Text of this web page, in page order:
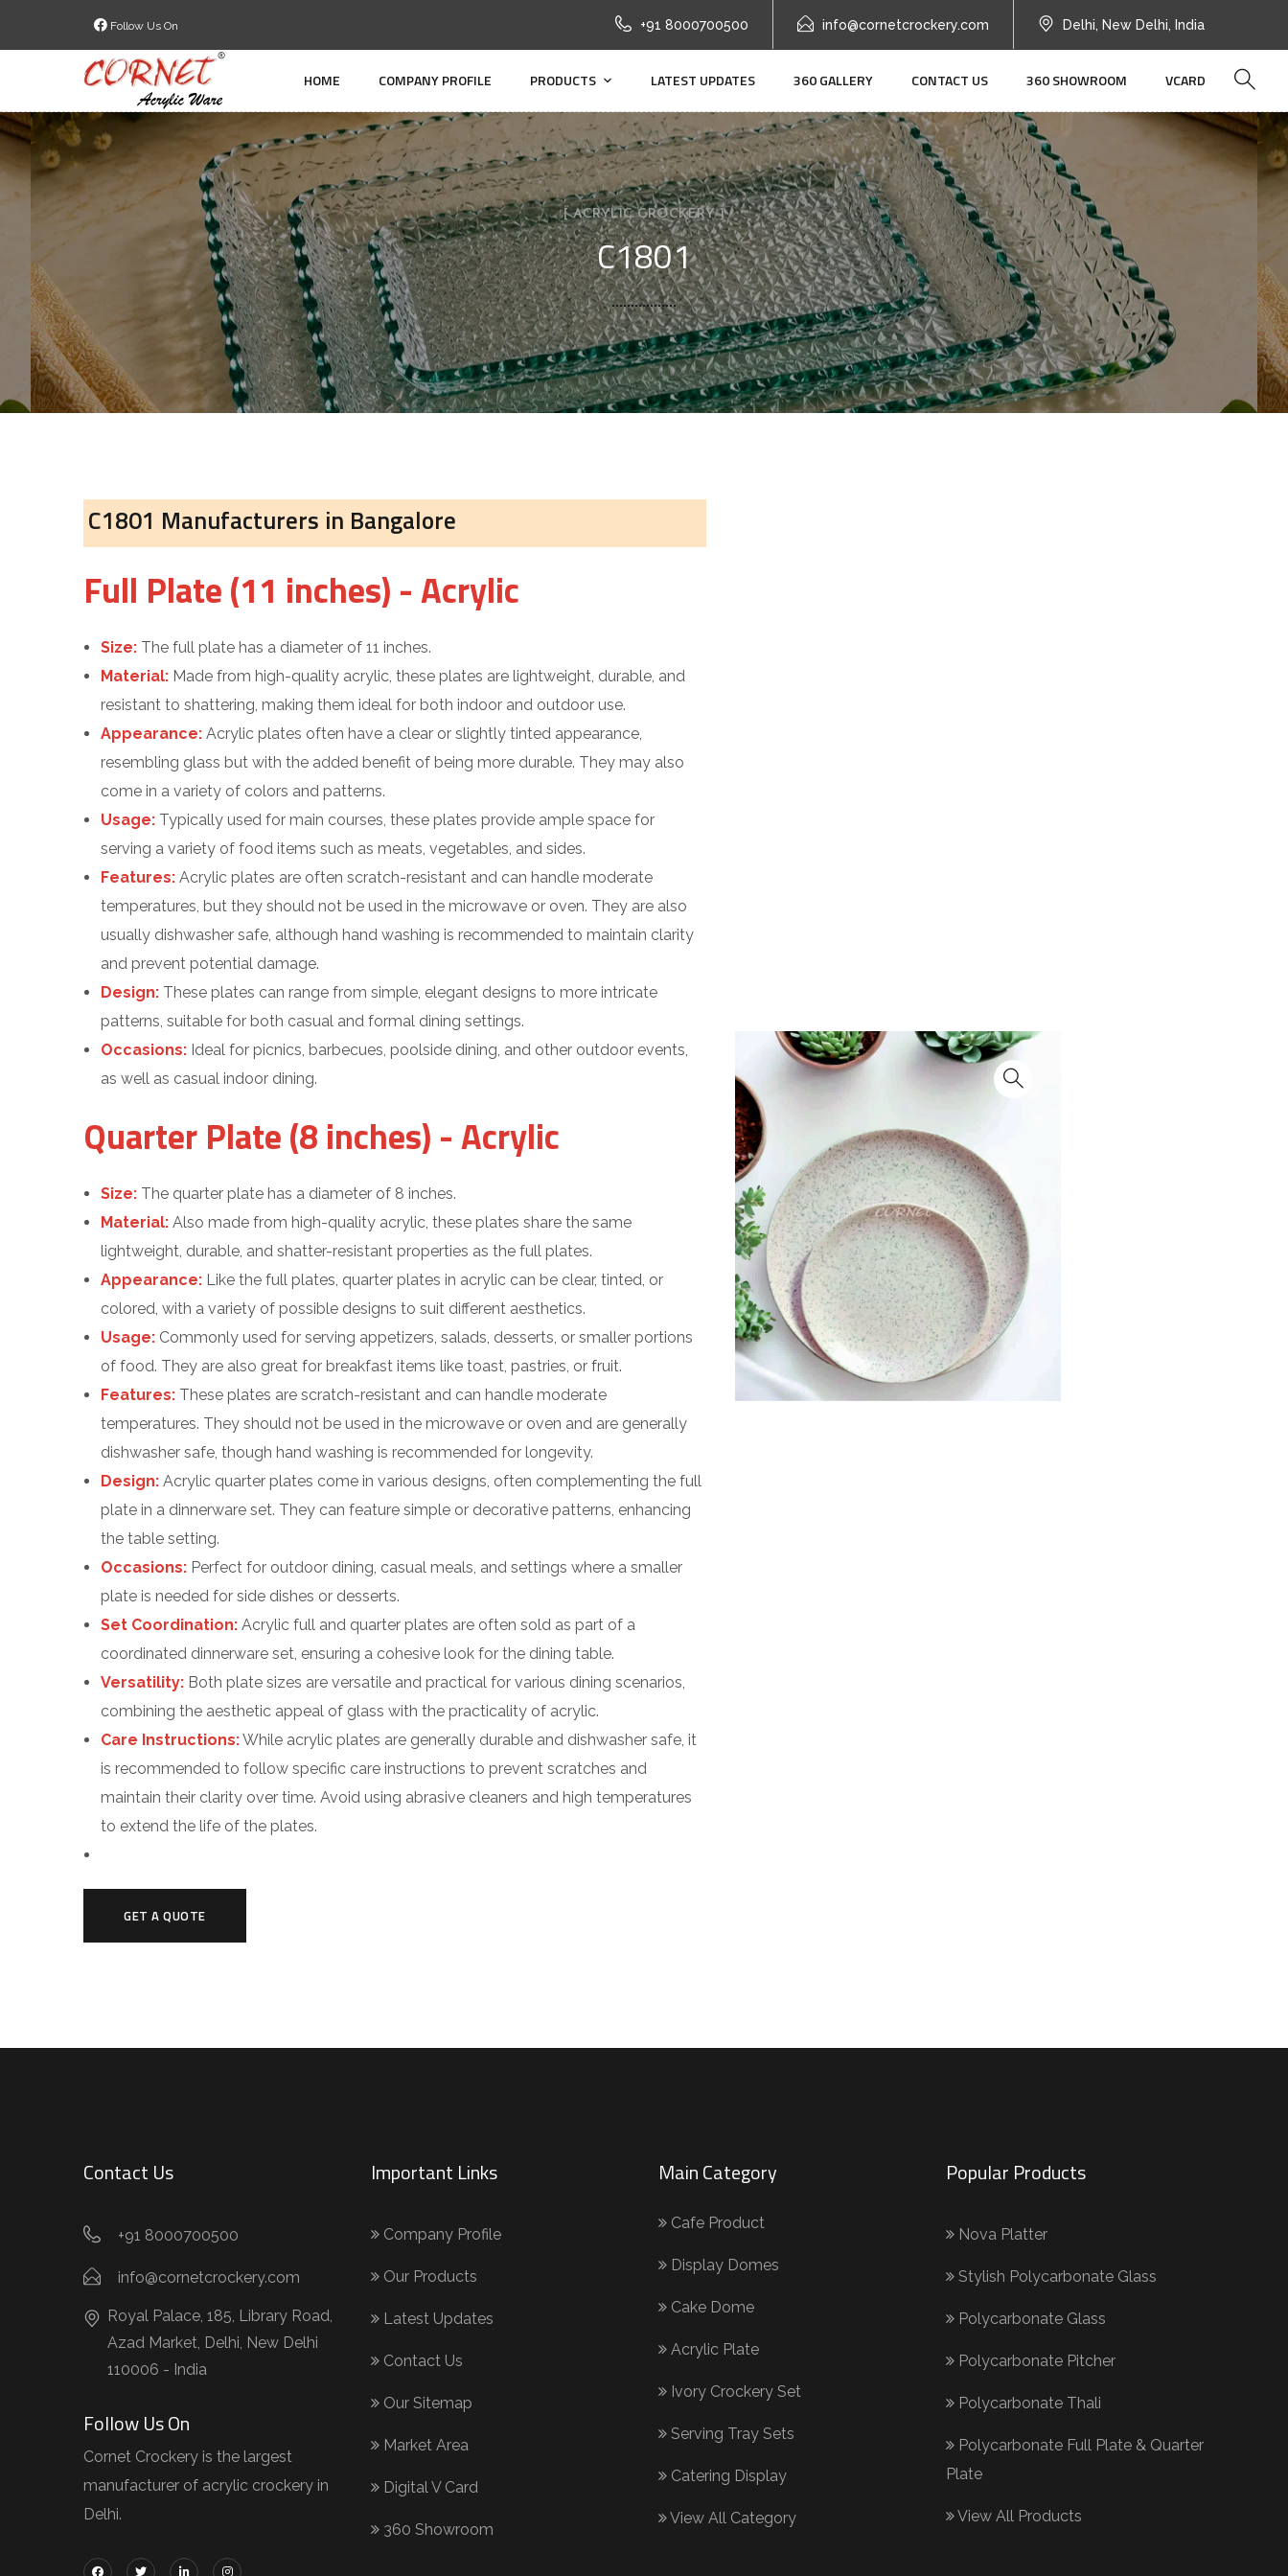
Follow Us On +91 8000700500 info@cornetcrockery.com Delhi, New Delhi, India
HOME COMPANY PROFILE PRODUCTS LATEST UPDATES 360 GALLERY CONTACT US 360 SHOWROOM VCARD
[ ACRYLIC CROCKERY ]
C1801
C1801 Manufacturers in Bangalore
Full Plate (11 inches) - Acrylic
Size: The full plate has a diameter of 11 inches.
Material: Made from high-quality acrylic, these plates are lightweight, durable, and
resistant to shattering, making them ideal for both indoor and outdoor use.
Appearance: Acrylic plates often have a clear or slightly tinted appearance,
resembling glass but with the added benefit of being more durable. They may also
come in a variety of colors and patterns.
Usage: Typically used for main courses, these plates provide ample space for
serving a variety of food items such as meats, vegetables, and sides.
Features: Acrylic plates are often scratch-resistant and can handle moderate
temperatures, but they should not be used in the microwave or oven. They are also
usually dishwasher safe, although hand washing is recommended to maintain clarity
and prevent potential damage.
Design: These plates can range from simple, elegant designs to more intricate
patterns, suitable for both casual and formal dining settings.
Occasions: Ideal for picnics, barbecues, poolside dining, and other outdoor events,
as well as casual indoor dining.
Quarter Plate (8 inches) - Acrylic
Size: The quarter plate has a diameter of 8 inches.
Material: Also made from high-quality acrylic, these plates share the same
lightweight, durable, and shatter-resistant properties as the full plates.
Appearance: Like the full plates, quarter plates in acrylic can be clear, tinted, or
colored, with a variety of possible designs to suit different aesthetics.
Usage: Commonly used for serving appetizers, salads, desserts, or smaller portions
of food. They are also great for breakfast items like toast, pastries, or fruit.
Features: These plates are scratch-resistant and can handle moderate
temperatures. They should not be used in the microwave or oven and are generally
dishwasher safe, though hand washing is recommended for longevity.
Design: Acrylic quarter plates come in various designs, often complementing the full
plate in a dinnerware set. They can feature simple or decorative patterns, enhancing
the table setting.
Occasions: Perfect for outdoor dining, casual meals, and settings where a smaller
plate is needed for side dishes or desserts.
Set Coordination: Acrylic full and quarter plates are often sold as part of a
coordinated dinnerware set, ensuring a cohesive look for the dining table.
Versatility: Both plate sizes are versatile and practical for various dining scenarios,
combining the aesthetic appeal of glass with the practicality of acrylic.
Care Instructions:While acrylic plates are generally durable and dishwasher safe, it
is recommended to follow specific care instructions to prevent scratches and
maintain their clarity over time. Avoid using abrasive cleaners and high temperatures
to extend the life of the plates.
GET A QUOTE
Contact Us
+91 8000700500
info@cornetcrockery.com
Royal Palace, 185, Library Road,
Azad Market, Delhi, New Delhi
110006 - India
Follow Us On
Cornet Crockery is the largest
manufacturer of acrylic crockery in
Delhi.
Important Links
Company Profile
Our Products
Latest Updates
Contact Us
Our Sitemap
Market Area
Digital V Card
360 Showroom
Main Category
Cafe Product
Display Domes
Cake Dome
Acrylic Plate
Ivory Crockery Set
Serving Tray Sets
Catering Display
View All Category
Popular Products
Nova Platter
Stylish Polycarbonate Glass
Polycarbonate Glass
Polycarbonate Pitcher
Polycarbonate Thali
Polycarbonate Full Plate & Quarter
Plate
View All Products